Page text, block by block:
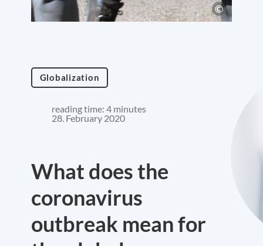
Globalization
reading time: 4 minutes
28. February 2020
What does the
coronavirus
outbreak mean for